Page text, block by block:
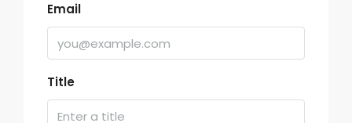
Email
Title